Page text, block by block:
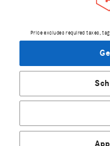
Price excludes required taxes,